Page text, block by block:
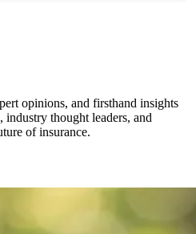
opinions, and firsthand insights
industry thought leaders, and
of insurance.